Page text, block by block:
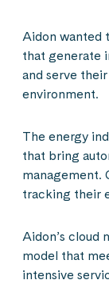
Aidon wanted
that generate
and serve
environment.
The energy
that bring
management.
tracking their
Aidon’s cloud
model that
intensive